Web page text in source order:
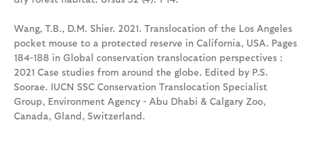
Wang, T.B., D.M. Shier. 2021. Translocation of the Los Angeles
pocket mouse to a protected reserve in California, USA. Pages
184-188 in Global conservation translocation perspectives :
2021 Case studies from around the globe. Edited by P.S.
Soorae. IUCN SSC Conservation Translocation Specialist
Group, Environment Agency - Abu Dhabi & Calgary Zoo,
Canada, Gland, Switzerland.